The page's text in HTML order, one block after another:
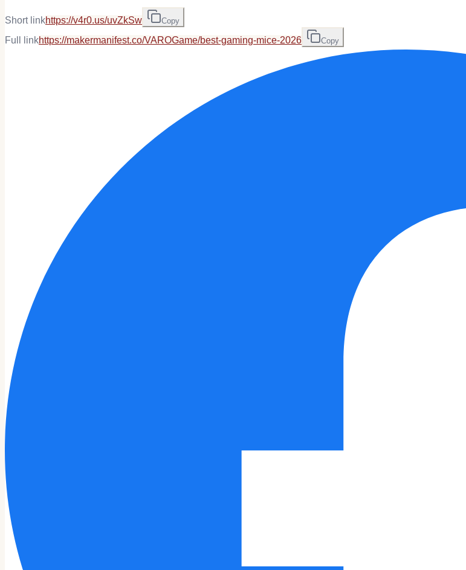
Short linkhttps://v4r0.us/uvZkSw Copy
Full linkhttps://makermanifest.co/VAROGame/best-gaming-mice-2026 Copy